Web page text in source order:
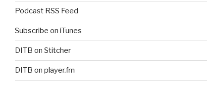
Podcast RSS Feed
Subscribe on iTunes
DITB on Stitcher
DITB on player.fm